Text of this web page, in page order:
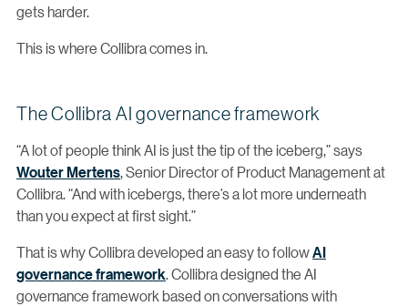
gets harder.
This is where Collibra comes in.
The Collibra AI governance framework
“A lot of people think AI is just the tip of the iceberg,” says
Wouter Mertens, Senior Director of Product Management at
Collibra. “And with icebergs, there’s a lot more underneath
than you expect at first sight.”
That is why Collibra developed an easy to followAI
governance framework. Collibra designed the AI
governance framework based on conversations with